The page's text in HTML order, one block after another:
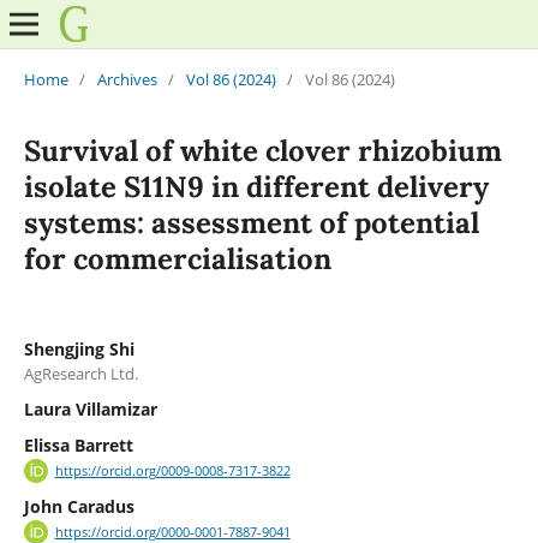
Home / Archives / Vol 86 (2024) / Vol 86 (2024)
Survival of white clover rhizobium
isolate S11N9 in different delivery
systems: assessment of potential
for commercialisation
Shengjing Shi
AgResearch Ltd.
Laura Villamizar
Elissa Barrett
https://orcid.org/0009-0008-7317-3822
John Caradus
https://orcid.org/0000-0001-7887-9041